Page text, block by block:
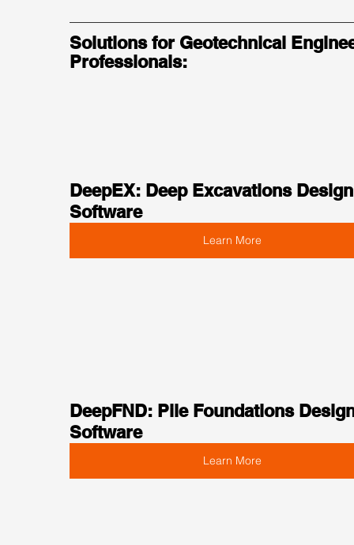
Solutions for Geotechnical
Professionals:
DeepEX: Deep Excavations
Software
Learn More
DeepFND: Pile Foundations
Software
Learn More